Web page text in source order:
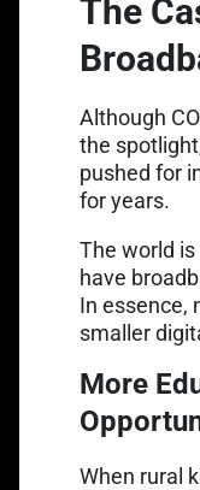
The
Although
the
pushed for
for years.
The world
have
In essence,
smaller
More
When rural